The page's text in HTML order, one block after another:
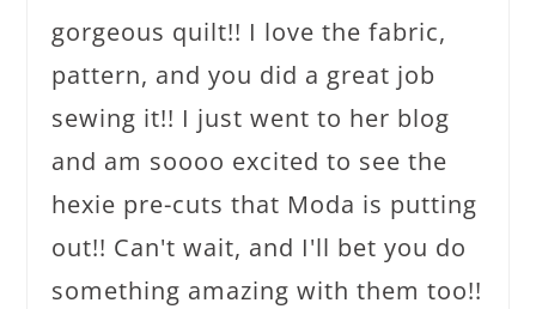
gorgeous quilt!! I love the fabric,
pattern, and you did a great job
sewing it!! I just went to her blog
and am soooo excited to see the
hexie pre-cuts that Moda is putting
out!! Can't wait, and I'll bet you do
something amazing with them too!!